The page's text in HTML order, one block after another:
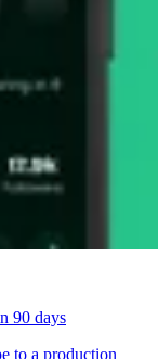
90 days
to a production